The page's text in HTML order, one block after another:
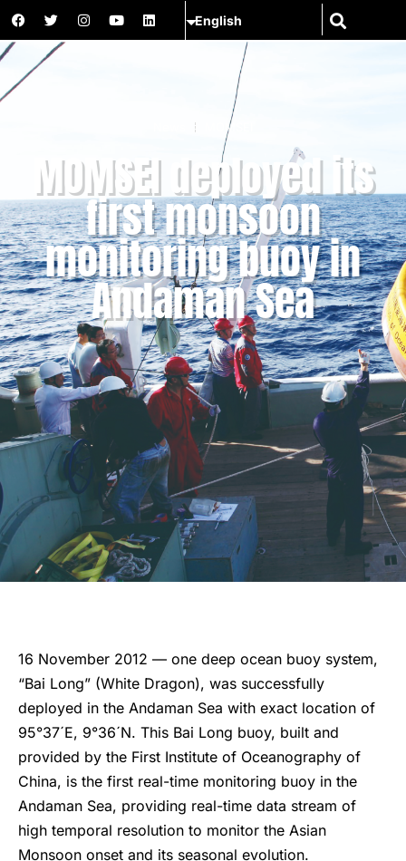
MOMSEI
MOMSEI deployed its
first monsoon
monitoring buoy in
Andaman Sea
16 November 2012 — one deep ocean buoy system,
“Bai Long” (White Dragon), was successfully
deployed in the Andaman Sea with exact location of
95°37´E, 9°36´N. This Bai Long buoy, built and
provided by the First Institute of Oceanography of
China, is the first real-time monitoring buoy in the
Andaman Sea, providing real-time data stream of
high temporal resolution to monitor the Asian
Monsoon onset and its seasonal evolution.